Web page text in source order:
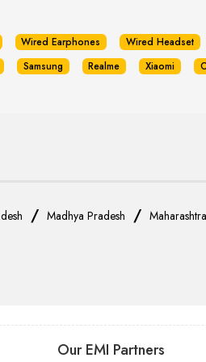
Wired Earphones Wired Headset
Samsung Realme Xiaomi
/ Madhya Pradesh / Maharashtra
Our EMI Partners